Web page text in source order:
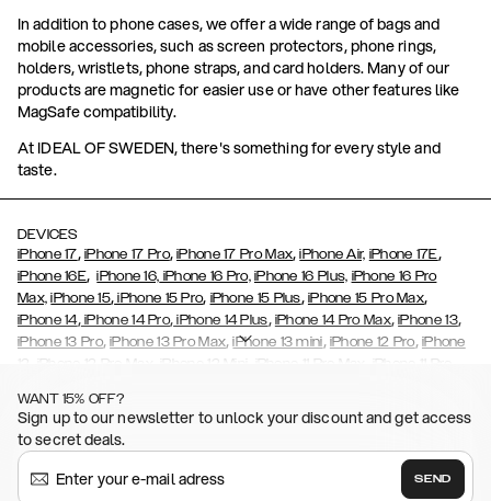
In addition to phone cases, we offer a wide range of bags and
mobile accessories, such as screen protectors, phone rings,
holders, wristlets, phone straps, and card holders. Many of our
products are magnetic for easier use or have other features like
MagSafe compatibility.
At IDEAL OF SWEDEN, there's something for every style and
taste.
DEVICES
iPhone 17, iPhone 17 Pro,iPhone 17 Pro Max,iPhone Air, iPhone 17E,
iPhone 16E,iPhone 16, iPhone 16 Pro, iPhone 16 Plus, iPhone 16 Pro
Max, iPhone 15, iPhone 15 Pro, iPhone 15 Plus, iPhone 15 Pro Max,
iPhone 14,iPhone 14 Pro, iPhone 14 Plus, iPhone 14 Pro Max,iPhone 13,
iPhone 13 Pro,iPhone 13 Pro Max,iPhone 13 mini, iPhone 12 Pro, iPhone
12
iPhone 12 Pro Max iPhone 12 Mini iPhone 11 Pro Max iPhone 11 Pro
(2020),iPhone 8
iPhone 6/6s Plus , , Galaxy S26 , Galaxy S26+ ,
S26 Ultra,Samsung Galaxy S25,Galaxy S25+, Galaxy S25 Ultra,
Galaxy S24 , Galaxy S24+,Galaxy S24 Ultra, Samsung Galaxy S23
Galaxy S23+ ,
Galaxy S22
WANT 15% OFF?
Sign up to our newsletter to unlock your discount and get access
to secret deals.
SEND